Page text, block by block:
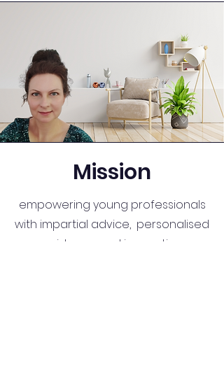
Mission
empowering young professionals
with impartial advice, personalised
guidance and innovative